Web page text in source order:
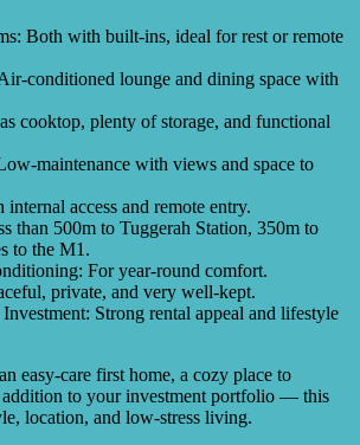
Both with built-ins, ideal for rest or remote
conditioned lounge and dining space with
cooktop, plenty of storage, and functional
maintenance with views and space to
access and remote entry.
than 500m to Tuggerah Station, 350m to
to the M1.
For year-round comfort.
private, and very well-kept.
Strong rental appeal and lifestyle
easy-care first home, a cozy place to
addition to your investment portfolio — this
location, and low-stress living.